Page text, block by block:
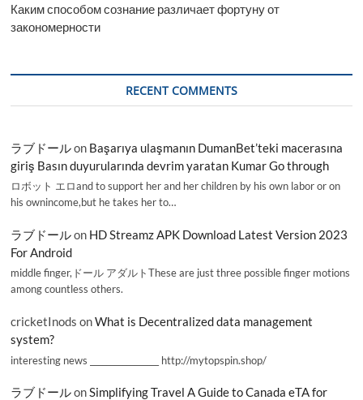
Каким способом сознание различает фортуну от
закономерности
RECENT COMMENTS
ラブドールon Başarıya ulaşmanın DumanBet’teki macerasına
giriş Basın duyurularında devrim yaratan Kumar Go through
ロボット エロand to support her and her children by his own labor or on
his ownincome,but he takes her to…
ラブドールon HD Streamz APK Download Latest Version 2023
For Android
middle finger,ドール アダルトThese are just three possible finger motions
among countless others.
cricketInods onWhat is Decentralized data management
system?
interesting news _________________ http://mytopspin.shop/
ラブドールonSimplifying Travel A Guide to Canada eTA for